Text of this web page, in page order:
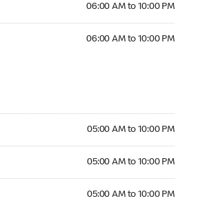
06:00 AM to 10:00 PM
06:00 AM to 10:00 PM
05:00 AM to 10:00 PM
05:00 AM to 10:00 PM
05:00 AM to 10:00 PM